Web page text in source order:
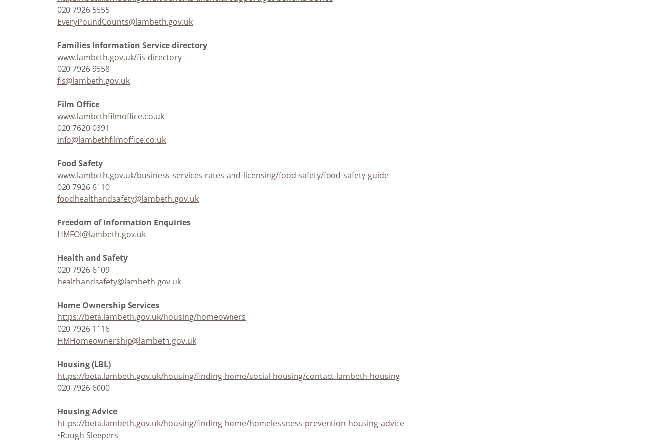
020 7926 5555
EveryPoundCounts@lambeth.gov.uk
Families Information Service directory
www.lambeth.gov.uk/fis-directory
020 7926 9558
fis@lambeth.gov.uk
Film Office
www.lambethfilmoffice.co.uk
020 7620 0391
info@lambethfilmoffice.co.uk
Food Safety
www.lambeth.gov.uk/business-services-rates-and-licensing/food-safety/food-safety-guide
020 7926 6110
foodhealthandsafety@lambeth.gov.uk
Freedom of Information Enquiries
HMFOI@lambeth.gov.uk
Health and Safety
020 7926 6109
healthandsafety@lambeth.gov.uk
Home Ownership Services
https://beta.lambeth.gov.uk/housing/homeowners
020 7926 1116
HMHomeownership@lambeth.gov.uk
Housing (LBL)
https://beta.lambeth.gov.uk/housing/finding-home/social-housing/contact-lambeth-housing
020 7926 6000
Housing Advice
https://beta.lambeth.gov.uk/housing/finding-home/homelessness-prevention-housing-advice
•Rough Sleepers